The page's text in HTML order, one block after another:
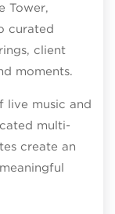
Tower,
curated
client
moments.
live music and
multi-
create an